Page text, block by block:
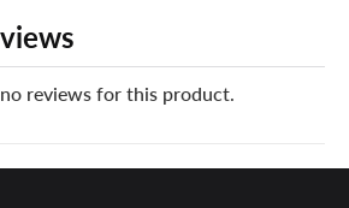
be safely repaired, we’ll give you a
tire free of charge.
in your cart!
reviews for this product.